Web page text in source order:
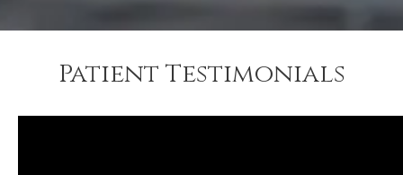
Patient Testimonials